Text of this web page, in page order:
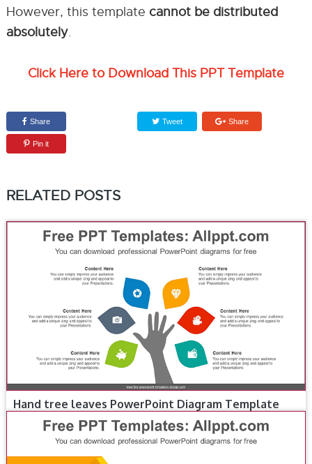
However, this template cannot be distributed
absolutely.
Click Here to Download This PPT Template
Share Tweet Share
Pin it
RELATED POSTS
Hand tree leaves PowerPoint Diagram Template